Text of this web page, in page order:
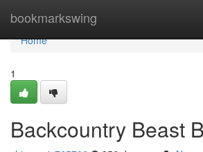
bookmarkswing
Home
Home
1
Backcountry Beast